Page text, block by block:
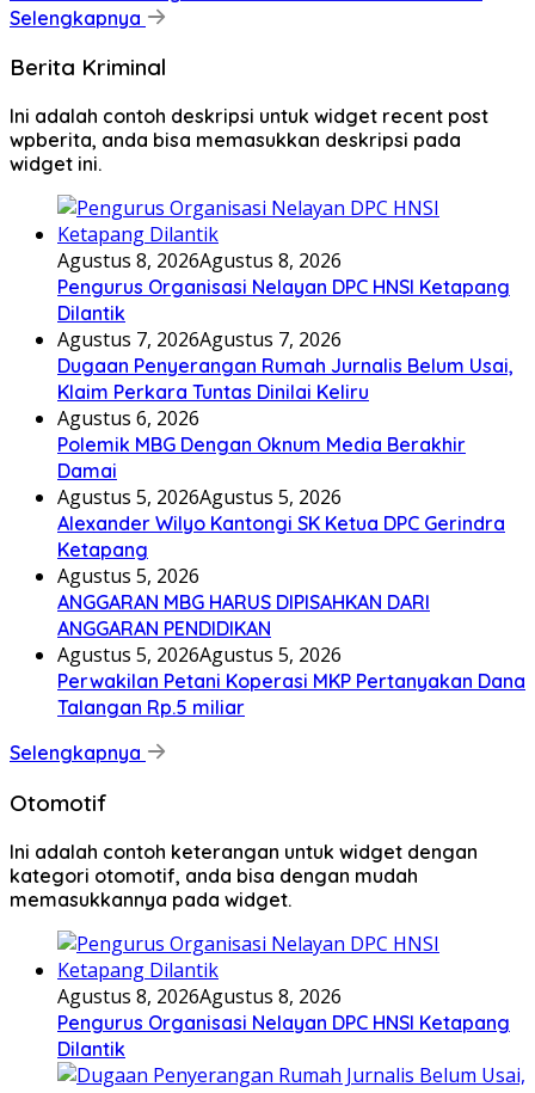
Selengkapnya
Berita Kriminal
Ini adalah contoh deskripsi untuk widget recent post
wpberita, anda bisa memasukkan deskripsi pada
widget ini.
Agustus 8, 2026Agustus 8, 2026
Pengurus Organisasi Nelayan DPC HNSI Ketapang
Dilantik
Agustus 7, 2026Agustus 7, 2026
Dugaan Penyerangan Rumah Jurnalis Belum Usai,
Klaim Perkara Tuntas Dinilai Keliru
Agustus 6, 2026
Polemik MBG Dengan Oknum Media Berakhir
Damai
Agustus 5, 2026Agustus 5, 2026
Alexander Wilyo Kantongi SK Ketua DPC Gerindra
Ketapang
Agustus 5, 2026
ANGGARAN MBG HARUS DIPISAHKAN DARI
ANGGARAN PENDIDIKAN
Agustus 5, 2026Agustus 5, 2026
Perwakilan Petani Koperasi MKP Pertanyakan Dana
Talangan Rp.5 miliar
Selengkapnya
Otomotif
Ini adalah contoh keterangan untuk widget dengan
kategori otomotif, anda bisa dengan mudah
memasukkannya pada widget.
Agustus 8, 2026Agustus 8, 2026
Pengurus Organisasi Nelayan DPC HNSI Ketapang
Dilantik